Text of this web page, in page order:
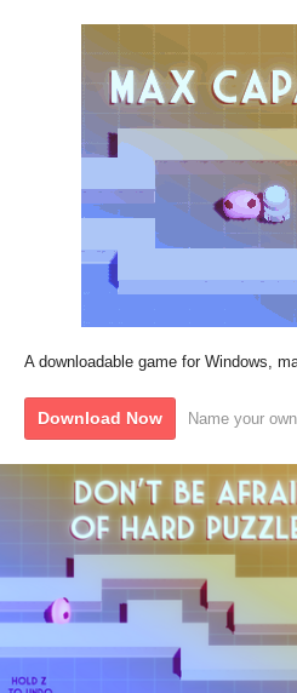
A downloadable game for Windows,
Download Now Name your